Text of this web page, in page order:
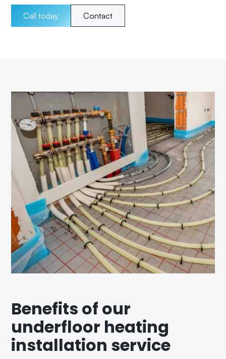
Call today Contact
Benefits of our
underfloor heating
installation service